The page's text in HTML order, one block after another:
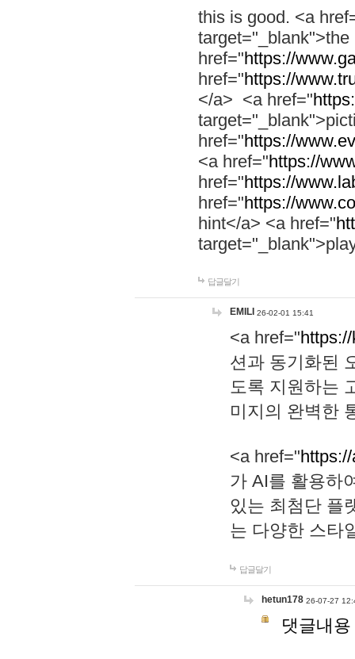
this is good. <a
href="https://
href="https://
</a> <a href="
href="https://
<a href="https://
href="https://
href="https://
hint</a> <a href="
답글달기
EMILI 26-02-01 15:41
<a href="
션과 동기화된
도록 지원하는
미지의 완벽한
<a href="
가 AI를 활용하
있는 최첨단 플
는 다양한 스타
답글달기
hetun178 26-07-27
댓글내